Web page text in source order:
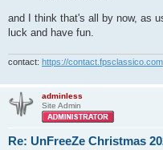
and I think that's all by now, as
luck and have fun.
contact: https://contact.fpsclassico.com
adminless
Site Admin
Re: UnFreeZe Christmas